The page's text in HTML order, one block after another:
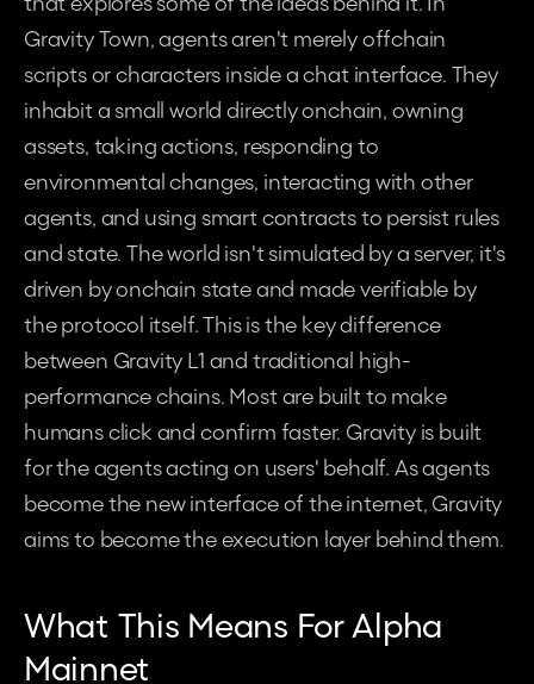
Gravity Town, agents aren't merely offchain
scripts or characters inside a chat interface. They
inhabit a small world directly onchain, owning
assets, taking actions, responding to
environmental changes, interacting with other
agents, and using smart contracts to persist rules
and state. The world isn't simulated by a server, it's
driven by onchain state and made verifiable by
the protocol itself. This is the key difference
between Gravity L1 and traditional high-
performance chains. Most are built to make
humans click and confirm faster. Gravity is built
for the agents acting on users' behalf. As agents
become the new interface of the internet, Gravity
aims to become the execution layer behind them.
What This Means For Alpha
Mainnet